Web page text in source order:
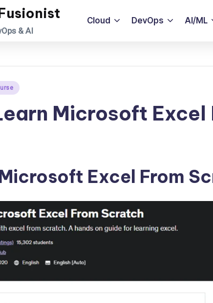
& AI
Cloud DevOps AI/ML
Microsoft Excel
Excel From